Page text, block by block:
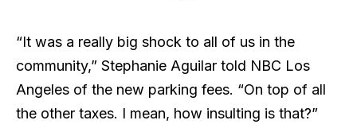
“It was a really big shock to all of us in the
community,” Stephanie Aguilar told NBC Los
Angeles of the new parking fees. “On top of all
the other taxes. I mean, how insulting is that?”